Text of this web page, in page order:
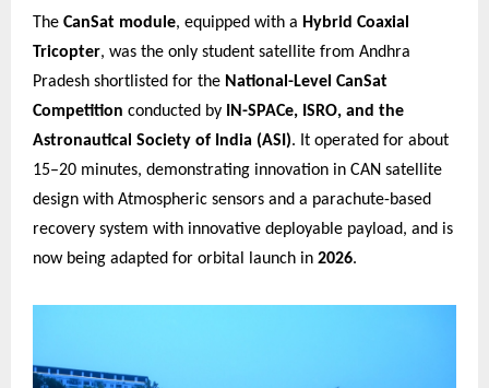
The CanSat module, equipped with a Hybrid Coaxial
Tricopter, was the only student satellite from Andhra
Pradesh shortlisted for the National-Level CanSat
Competition conducted by IN-SPACe, ISRO, and the
Astronautical Society of India (ASI). It operated for about
15–20 minutes, demonstrating innovation in CAN satellite
design with Atmospheric sensors and a parachute-based
recovery system with innovative deployable payload, and is
now being adapted for orbital launch in 2026.